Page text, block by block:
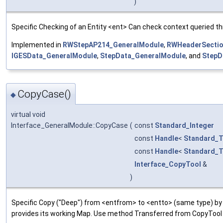
Specific Checking of an Entity <ent> Can check context queried
Implemented in RWStepAP214_GeneralModule,
IGESData_GeneralModule, StepData_GeneralModule, and
◆ CopyCase()
virtual void
Interface_GeneralModule::CopyCase ( const Standard_Integer
const Handle<
const Handle<
Interface_CopyTool &
)
Specific Copy ("Deep") from <entfrom> to <entto> (same type) by
provides its working Map. Use method Transferred from